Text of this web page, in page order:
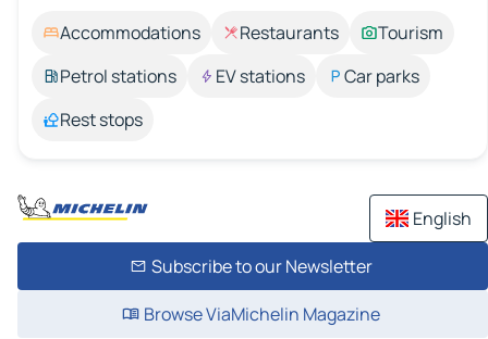
Accommodations Restaurants
Tourism
Petrol stations
EV stations
Car parks
Rest stops
English
Subscribe to our Newsletter
Browse ViaMichelin Magazine